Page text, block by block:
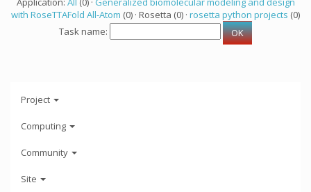
with RoseTTAFold All-Atom (0) · Rosetta (0) · rosetta python projects (0)
Task name:
Project
Computing
Community
Site